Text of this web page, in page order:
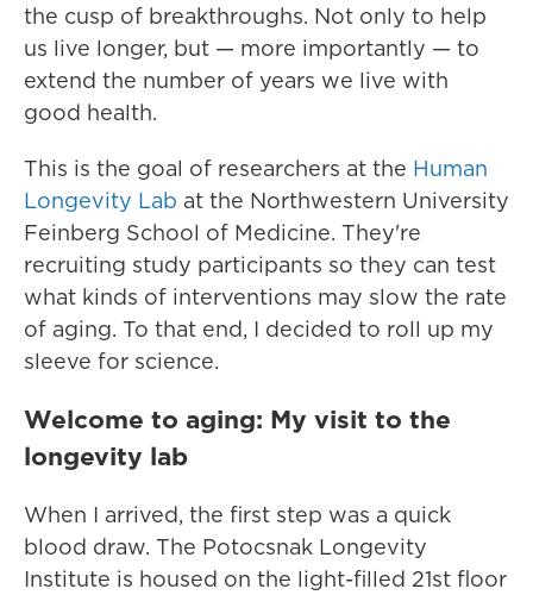
the cusp of breakthroughs. Not only to help
us live longer, but — more importantly — to
extend the number of years we live with
good health.
This is the goal of researchers at the Human
Longevity Lab at the Northwestern University
Feinberg School of Medicine. They're
recruiting study participants so they can test
what kinds of interventions may slow the rate
of aging. To that end, I decided to roll up my
sleeve for science.
Welcome to aging: My visit to the
longevity lab
When I arrived, the first step was a quick
blood draw. The Potocsnak Longevity
Institute is housed on the light-filled 21st floor